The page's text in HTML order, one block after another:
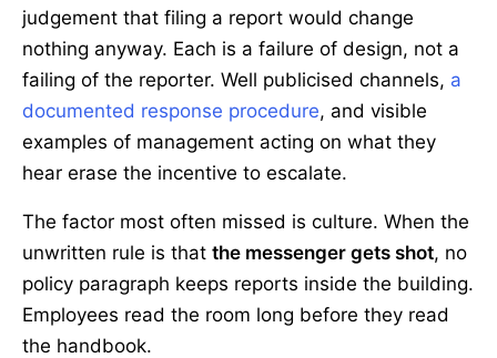
judgement that filing a report would change
nothing anyway. Each is a failure of design, not a
failing of the reporter. Well publicised channels, a
documented response procedure, and visible
examples of management acting on what they
hear erase the incentive to escalate.
The factor most often missed is culture. When the
unwritten rule is that the messenger gets shot, no
policy paragraph keeps reports inside the building.
Employees read the room long before they read
the handbook.